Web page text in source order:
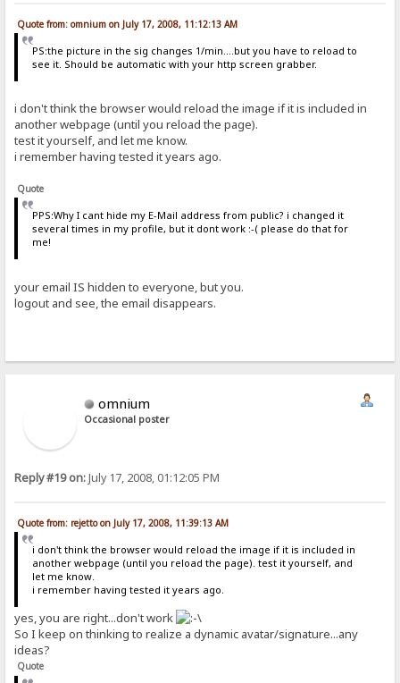
Quote from: omnium on July 17, 2008, 11:12:13 AM
PS:the picture in the sig changes 1/min....but you have to reload to
see it. Should be automatic with your http screen grabber.
i don't think the browser would reload the image if it is included in
another webpage (until you reload the page).
test it yourself, and let me know.
i remember having tested it years ago.
Quote
PPS:Why I cant hide my E-Mail address from public? i changed it
several times in my profile, but it dont work :-( please do that for
me!
your email IS hidden to everyone, but you.
logout and see, the email disappears.
omnium
Occasional poster
Reply #19 on:July 17, 2008, 01:12:05 PM
Quote from: rejetto on July 17, 2008, 11:39:13 AM
i don't think the browser would reload the image if it is included in
another webpage (until you reload the page). test it yourself, and
let me know.
i remember having tested it years ago.
yes, you are right...don't work
So I keep on thinking to realize a dynamic avatar/signature...any
ideas?
Quote